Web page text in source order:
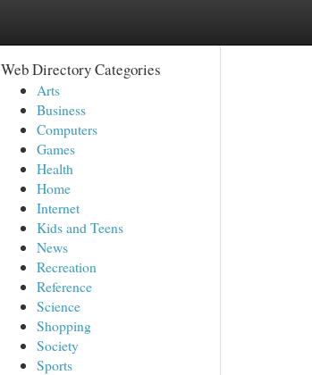
Web Directory Categories
Arts
Business
Computers
Games
Health
Home
Internet
Kids and Teens
News
Recreation
Reference
Science
Shopping
Society
Sports